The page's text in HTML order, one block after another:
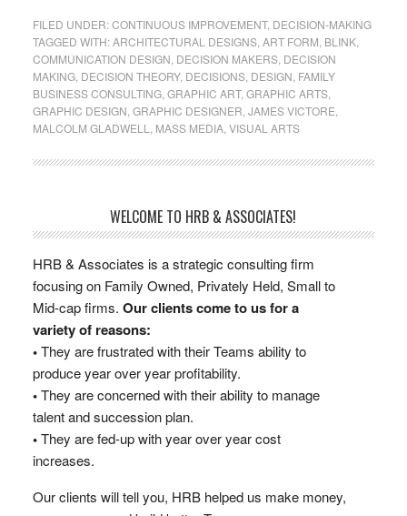
FILED UNDER:CONTINUOUS IMPROVEMENT, DECISION-MAKING
TAGGED WITH:ARCHITECTURAL DESIGNS, ART FORM BLINK,
COMMUNICATION DESIGN DECISION MAKERS, DECISION
MAKING, DECISION THEORY, DECISIONS, DESIGN FAMILY
BUSINESS CONSULTING, GRAPHIC ART, GRAPHIC ARTS,
GRAPHIC DESIGN GRAPHIC DESIGNER JAMES VICTORE
MALCOLM GLADWELL
MASS MEDIA, VISUAL ARTS
WELCOME TO HRB & ASSOCIATES!
HRB & Associates is a strategic consulting firm
focusing on Family Owned, Privately Held, Small to
Mid-cap firms. Our clients come to us for a
variety of reasons:
•They are frustrated with their Teams ability to
produce year over year profitability.
•They are concerned with their ability to manage
talent and succession plan.
•They are fed-up with year over year cost
increases.
Our clients will tell you, HRB helped us make money,